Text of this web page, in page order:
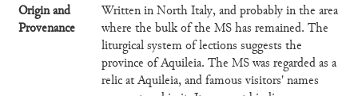
Origin and
Provenance
Written in North Italy, and probably in the area
where the bulk of the MS has remained. The
liturgical system of lections suggests the
province of Aquileia. The MS was regarded as a
relic at Aquileia, and famous visitors' names